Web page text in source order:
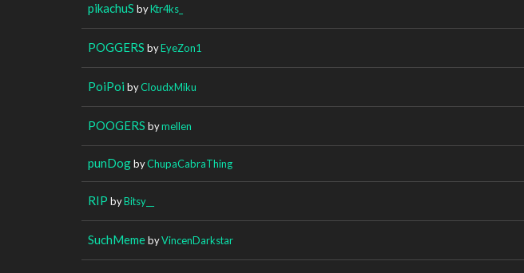
pikachuS byKtr4ks_
POGGERS byEyeZon1
PoiPoi byCloudxMiku
POOGERS bymellen
punDogbyChupaCabraThing
RIP byBitsy__
SuchMemebyVincenDarkstar